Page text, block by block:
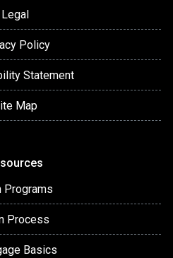
Legal
Policy
Statement
Map
Programs
Process
Basics